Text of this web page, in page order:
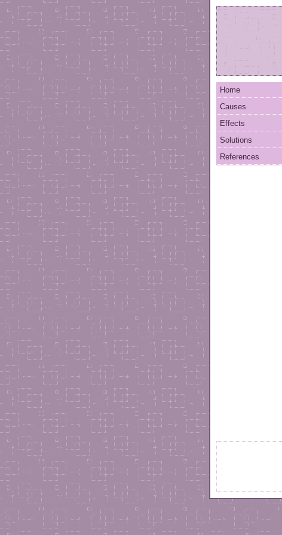
Home
Causes
Effects
Solutions
References